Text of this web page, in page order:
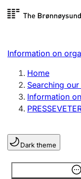
Register search
Limited
Sole
Register,
Clubs and
Register,
Information on
Home
Searching
Information
Dark theme
Information is